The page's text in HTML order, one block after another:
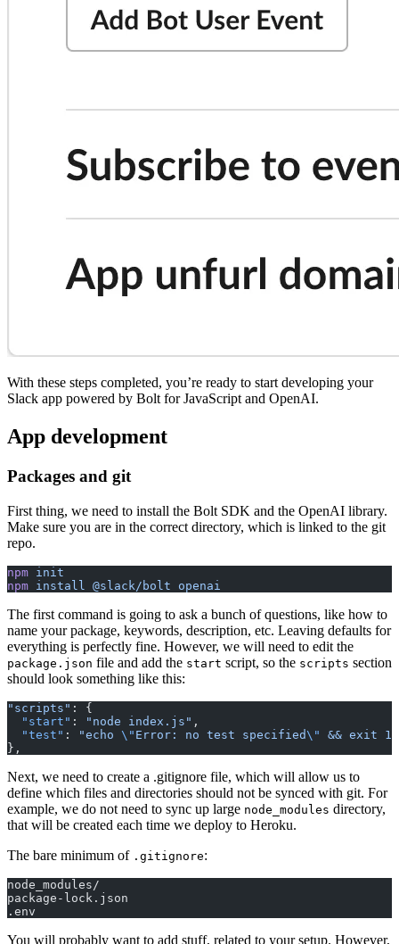
With these steps completed, you’re ready to start developing your
Slack app powered by Bolt for JavaScript and OpenAI.
App development
Packages and git
First thing, we need to install the Bolt SDK and the OpenAI library.
Make sure you are in the correct directory, which is linked to the git
repo.
npm init
npm install @slack/bolt openai
The first command is going to ask a bunch of questions, like how to
name your package, keywords, description, etc. Leaving defaults for
everything is perfectly fine. However, we will need to edit the
package.json file and add the start script, so the scripts section
should look something like this:
"scripts" : {
  "start"
: "node index.js" ,
  "test"
: "echo \" Error: no test specified\"
&& exit 1"
},
Next, we need to create a .gitignore file, which will allow us to
define which files and directories should not be synced with git. For
example, we do not need to sync up large node_modules directory,
that will be created each time we deploy to Heroku.
The bare minimum of .gitignore:
node_modules/
package-lock.json
.env
You will probably want to add stuff, related to your setup. However,